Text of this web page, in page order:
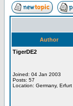
Author
TigerDE2
Joined: 04 Jan 2003
Posts: 57
Location: Germany, Erfurt